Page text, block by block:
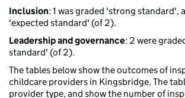
Inclusion: 1 was graded 'strong standard',
'expected standard' (of 2).
Leadership and governance: 2 were
standard' (of 2).
The tables below show the outcomes of
childcare providers in Kingsbridge. The
provider type, and show the number of